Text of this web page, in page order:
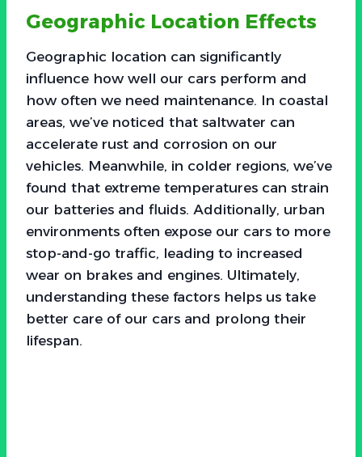
Geographic Location Effects
Geographic location can significantly
influence how well our cars perform and
how often we need maintenance. In coastal
areas, we’ve noticed that saltwater can
accelerate rust and corrosion on our
vehicles. Meanwhile, in colder regions, we’ve
found that extreme temperatures can strain
our batteries and fluids. Additionally, urban
environments often expose our cars to more
stop-and-go traffic, leading to increased
wear on brakes and engines. Ultimately,
understanding these factors helps us take
better care of our cars and prolong their
lifespan.